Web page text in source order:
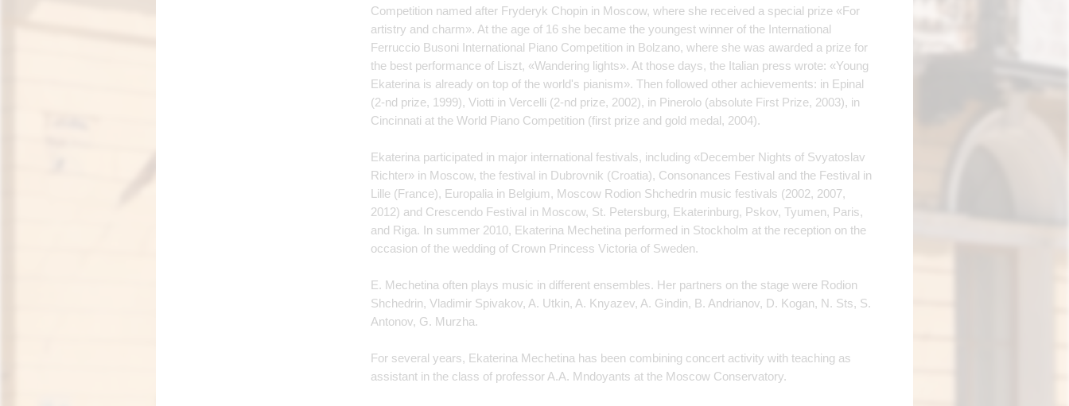
Competition named after Fryderyk Chopin in Moscow, where she received a special prize «For
artistry and charm». At the age of 16 she became the youngest winner of the International
Ferruccio Busoni International Piano Competition in Bolzano, where she was awarded a prize for
the best performance of Liszt, «Wandering lights». At those days, the Italian press wrote: «Young
Ekaterina is already on top of the world's pianism». Then followed other achievements: in Epinal
(2-nd prize, 1999), Viotti in Vercelli (2-nd prize, 2002), in Pinerolo (absolute First Prize, 2003), in
Cincinnati at the World Piano Competition (first prize and gold medal, 2004).
Ekaterina participated in major international festivals, including «December Nights of Svyatoslav
Richter» in Moscow, the festival in Dubrovnik (Croatia), Consonances Festival and the Festival in
Lille (France), Europalia in Belgium, Moscow Rodion Shchedrin music festivals (2002, 2007,
2012) and Crescendo Festival in Moscow, St. Petersburg, Ekaterinburg, Pskov, Tyumen, Paris,
and Riga. In summer 2010, Ekaterina Mechetina performed in Stockholm at the reception on the
occasion of the wedding of Crown Princess Victoria of Sweden.
E. Mechetina often plays music in different ensembles. Her partners on the stage were Rodion
Shchedrin, Vladimir Spivakov, A. Utkin, A. Knyazev, A. Gindin, B. Andrianov, D. Kogan, N. Sts, S.
Antonov, G. Murzha.
For several years, Ekaterina Mechetina has been combining concert activity with teaching as
assistant in the class of professor A.A. Mndoyants at the Moscow Conservatory.